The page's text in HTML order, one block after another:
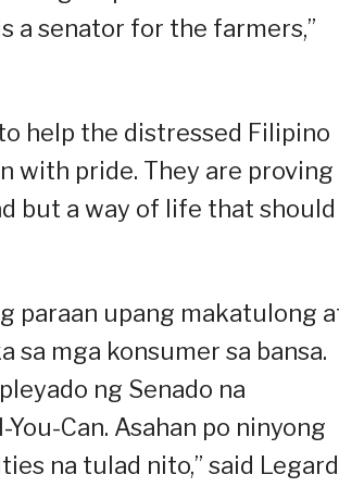
a senator for the farmers,”
help the distressed Filipino
with pride. They are proving
but a way of life that should
paraan upang makatulong
sa mga konsumer sa bansa.
ng Senado na
Can. Asahan po ninyong
na tulad nito,” said